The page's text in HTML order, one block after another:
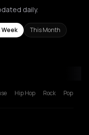
daily.
This Month
Hip Hop Rock Pop